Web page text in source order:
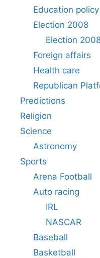
Education policy
Election 2008
Election
Foreign affairs
Health care
Republican
Predictions
Religion
Science
Astronomy
Sports
Arena Football
Auto racing
IRL
NASCAR
Baseball
Basketball